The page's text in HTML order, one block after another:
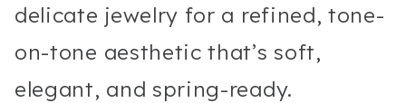
delicate jewelry for a refined, tone-
on-tone aesthetic that’s soft,
elegant, and spring-ready.